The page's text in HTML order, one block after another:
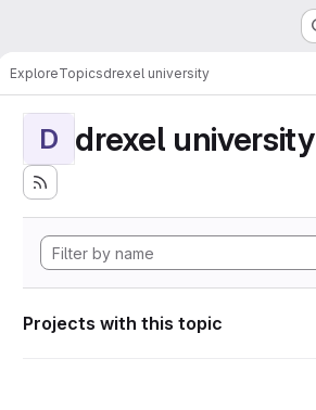
ExploreTopicsdrexel university
D drexel university
Projects with this topic